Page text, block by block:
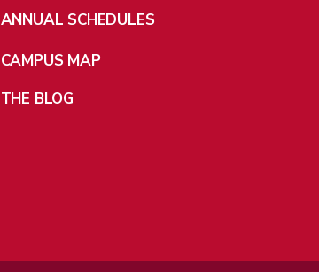
ANNUAL SCHEDULES
CAMPUS MAP
THE BLOG